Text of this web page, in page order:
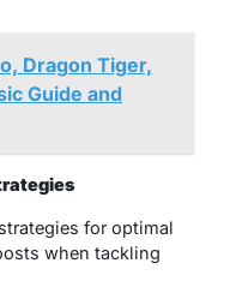
Dragon Tiger,
Guide and
for optimal
when tackling